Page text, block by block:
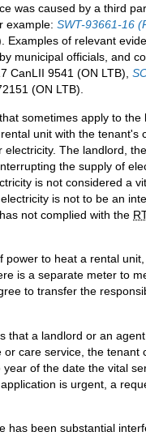
was caused by a third
example: SWT-93661-16
Examples of relevant
municipal officials, and
CanLII 9541 (ON LTB),
(ON LTB).
sometimes apply to the
unit with the
The landlord,
the supply of
is not considered a
is not to be an
not complied with the
power to heat a rental
is a separate meter to
to transfer the
that a landlord or an
care service, the
of the date the vital
is urgent, a
has been substantial